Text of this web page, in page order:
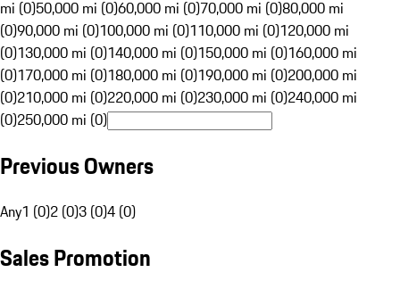
mi (0)50,000 mi (0)60,000 mi (0)70,000 mi (0)80,000 mi
(0)90,000 mi (0)100,000 mi (0)110,000 mi (0)120,000 mi
(0)130,000 mi (0)140,000 mi (0)150,000 mi (0)160,000 mi
(0)170,000 mi (0)180,000 mi (0)190,000 mi (0)200,000 mi
(0)210,000 mi (0)220,000 mi (0)230,000 mi (0)240,000 mi
(0)250,000 mi (0)
Previous Owners
Any1 (0)2 (0)3 (0)4 (0)
Sales Promotion